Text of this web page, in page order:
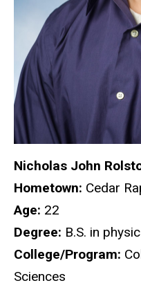
Nicholas John
Hometown: Cedar
Age: 22
Degree: B.S. in
College/Program:
Sciences